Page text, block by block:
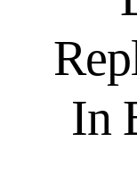
In